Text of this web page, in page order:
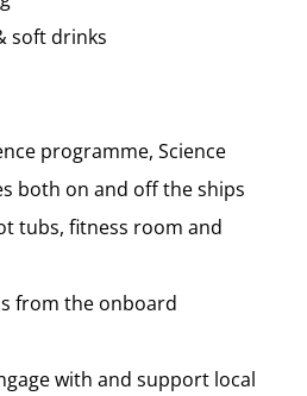
soft drinks
programme, Science
both on and off the ships
tubs, fitness room and
from the onboard
with and support local